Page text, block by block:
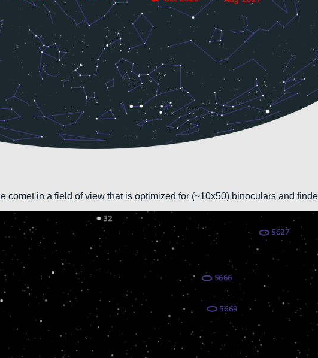
comet in a field of view that is optimized for (~10x50) binoculars and